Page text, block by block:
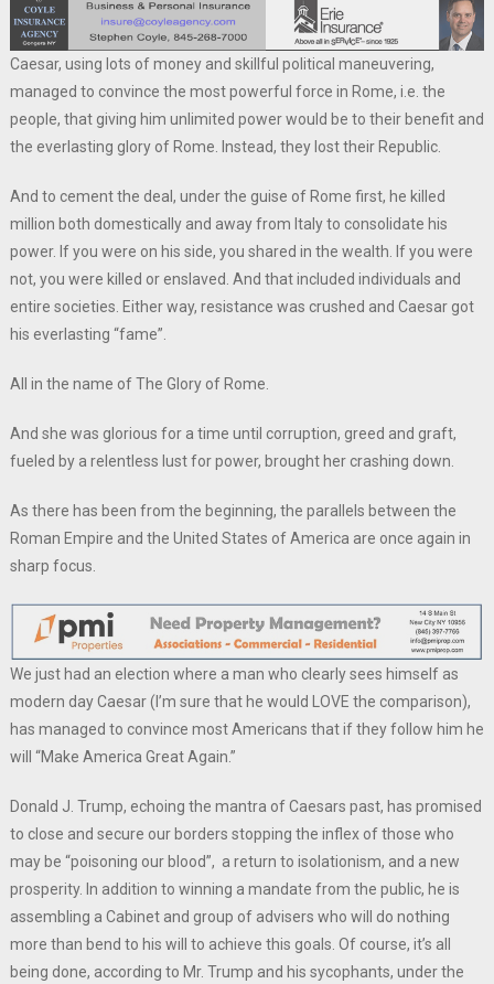
Caesar, using lots of money and skillful political maneuvering,
managed to convince the most powerful force in Rome, i.e. the
people, that giving him unlimited power would be to their benefit and
the everlasting glory of Rome. Instead, they lost their Republic.
And to cement the deal, under the guise of Rome first, he killed
million both domestically and away from Italy to consolidate his
power. If you were on his side, you shared in the wealth. If you were
not, you were killed or enslaved. And that included individuals and
entire societies. Either way, resistance was crushed and Caesar got
his everlasting “fame”.
All in the name of The Glory of Rome.
And she was glorious for a time until corruption, greed and graft,
fueled by a relentless lust for power, brought her crashing down.
As there has been from the beginning, the parallels between the
Roman Empire and the United States of America are once again in
sharp focus.
We just had an election where a man who clearly sees himself as
modern day Caesar (I’m sure that he would LOVE the comparison),
has managed to convince most Americans that if they follow him he
will “Make America Great Again.”
Donald J. Trump, echoing the mantra of Caesars past, has promised
to close and secure our borders stopping the inflex of those who
may be “poisoning our blood”, a return to isolationism, and a new
prosperity. In addition to winning a mandate from the public, he is
assembling a Cabinet and group of advisers who will do nothing
more than bend to his will to achieve this goals. Of course, it’s all
being done, according to Mr. Trump and his sycophants, under the